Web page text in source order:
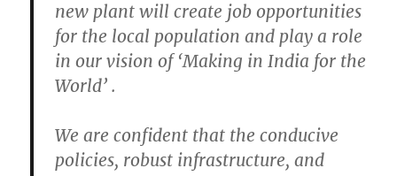
new plant will create job opportunities
for the local population and play a role
in our vision of ‘Making in India for the
World’ .
We are confident that the conducive
policies, robust infrastructure, and